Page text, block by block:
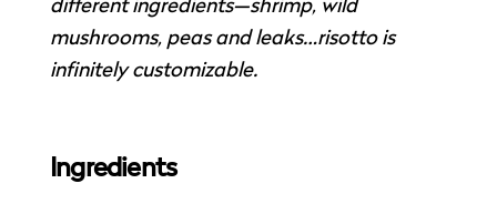
different ingredients—shrimp, wild
mushrooms, peas and leaks…risotto is
infinitely customizable.
Ingredients